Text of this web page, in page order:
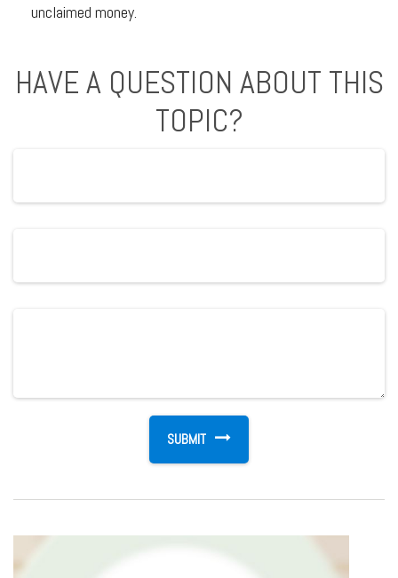
unclaimed money.
HAVE A QUESTION ABOUT THIS
TOPIC?